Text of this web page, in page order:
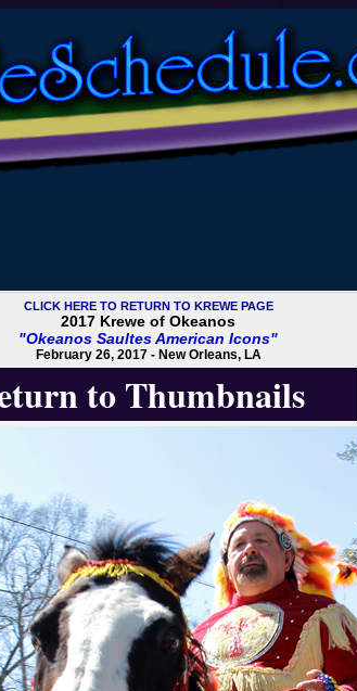
CLICK HERE TO RETURN TO KREWE PAGE
2017 Krewe of Okeanos
"Okeanos Saultes American Icons"
February 26, 2017 - New Orleans, LA
to Thumbnails